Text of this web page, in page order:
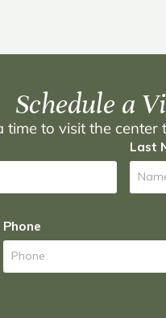
Schedule a
time to visit the
Last
Phone